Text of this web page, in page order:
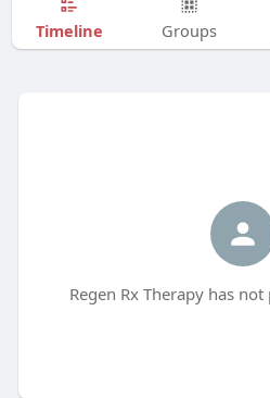
Timeline Groups
Regen Rx Therapy has